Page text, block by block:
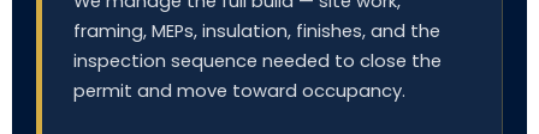
framing, MEPs, insulation, finishes, and the
inspection sequence needed to close the
permit and move toward occupancy.